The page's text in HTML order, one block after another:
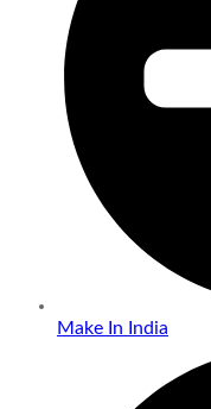
Make In India